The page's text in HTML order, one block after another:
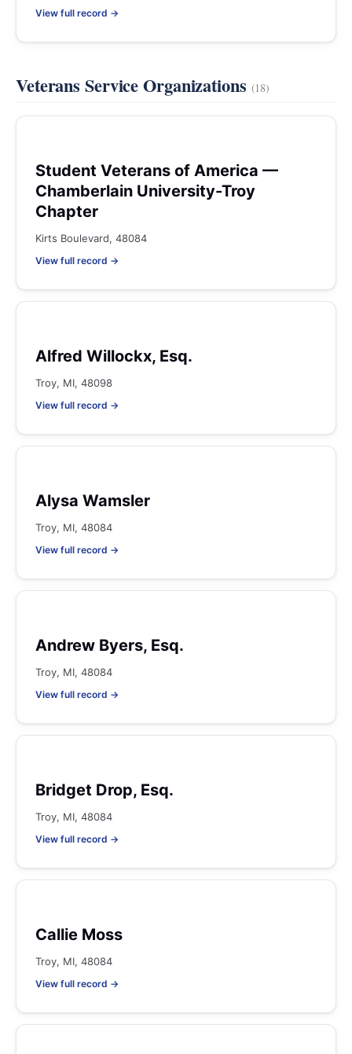
View full record →
Veterans Service Organizations (18)
Student Veterans of America —
Chamberlain University-Troy
Chapter
Kirts Boulevard, 48084
View full record →
Alfred Willockx, Esq.
Troy, MI, 48098
View full record →
Alysa Wamsler
Troy, MI, 48084
View full record →
Andrew Byers, Esq.
Troy, MI, 48084
View full record →
Bridget Drop, Esq.
Troy, MI, 48084
View full record →
Callie Moss
Troy, MI, 48084
View full record →